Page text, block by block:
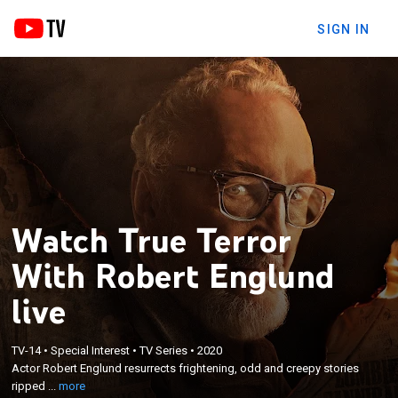
SIGN IN
Watch True Terror
With Robert Englund
live
TV-14•Special Interest •TV Series •2020
Actor Robert Englund resurrects frightening, odd and creepy stories
ripped ...more
Actor Robert Englund resurrects frightening, odd
and creepy stories ripped straight from the
headlines of yesteryear.
×